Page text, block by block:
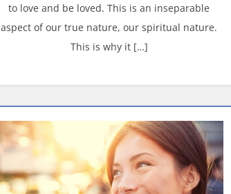
to love and be loved. This is an inseparable
aspect of our true nature, our spiritual nature.
This is why it […]